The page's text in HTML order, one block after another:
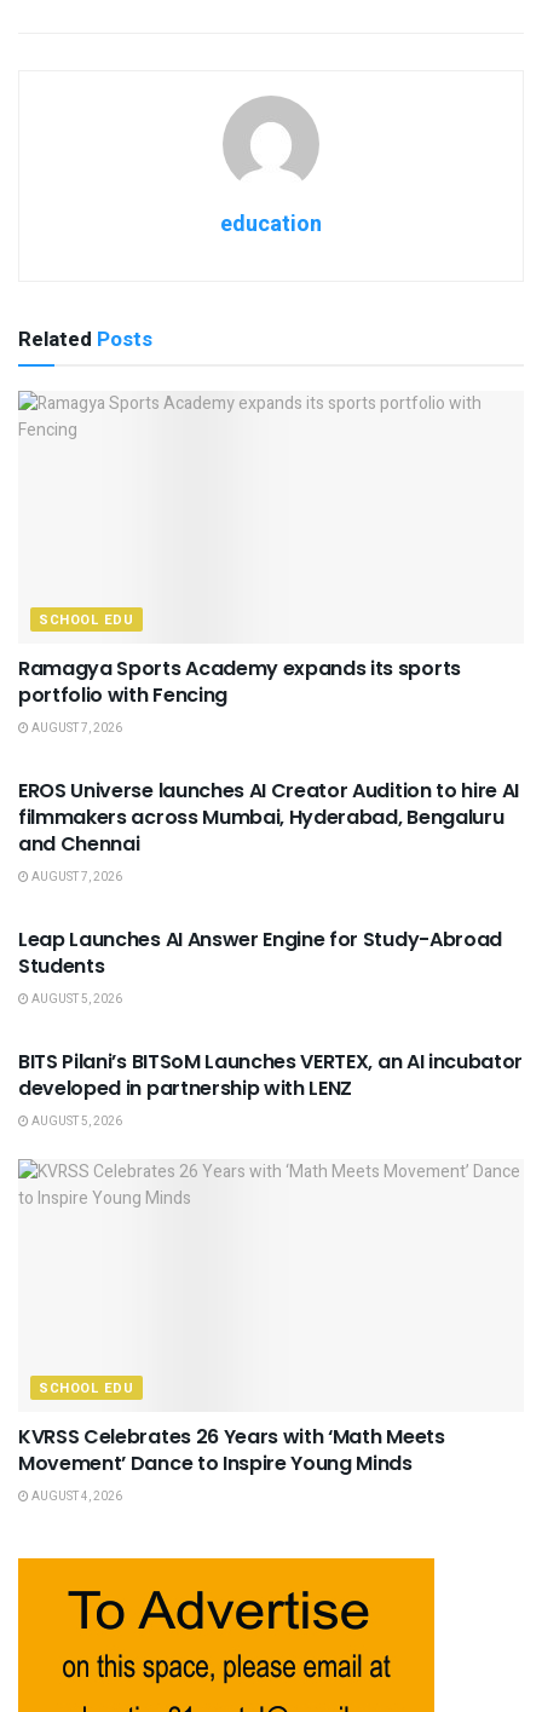
education
Related Posts
SCHOOL EDU
Ramagya Sports Academy expands its sports
portfolio with Fencing
AUGUST 7, 2026
EROS Universe launches AI Creator Audition to hire AI
filmmakers across Mumbai, Hyderabad, Bengaluru
and Chennai
AUGUST 7, 2026
Leap Launches AI Answer Engine for Study-Abroad
Students
AUGUST 5, 2026
BITS Pilani’s BITSoM Launches VERTEX, an AI incubator
developed in partnership with LENZ
AUGUST 5, 2026
SCHOOL EDU
KVRSS Celebrates 26 Years with ‘Math Meets
Movement’ Dance to Inspire Young Minds
AUGUST 4, 2026